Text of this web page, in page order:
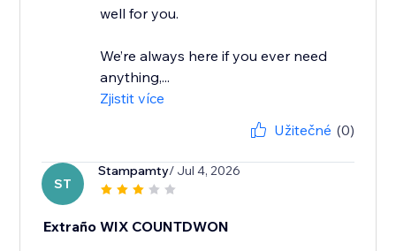
well for you.
We’re always here if you ever need
anything,...
Zjistit více
Užitečné (0)
ST
Stampamty/ Jul 4, 2026
Extraño WIX COUNTDWON